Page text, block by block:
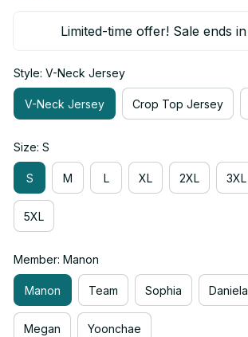
Limited-time offer! Sale ends in
Style: V-Neck Jersey
V-Neck Jersey Crop Top Jersey
Size: S
S M L XL 2XL 3XL
5XL
Member: Manon
Manon Team Sophia Daniela
Megan Yoonchae